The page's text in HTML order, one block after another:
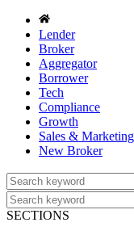
Lender
Broker
Aggregator
Borrower
Tech
Compliance
Growth
Sales & Marketing
New Broker
SECTIONS